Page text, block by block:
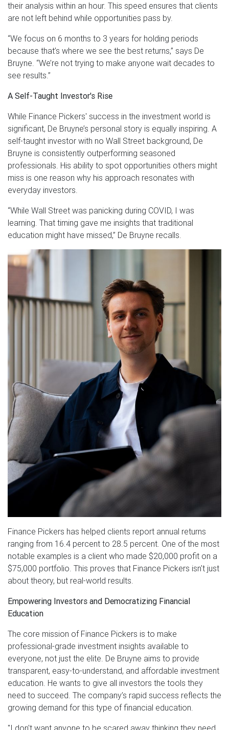
their analysis within an hour. This speed ensures that clients
are not left behind while opportunities pass by.
“We focus on 6 months to 3 years for holding periods
because that’s where we see the best returns,” says De
Bruyne. “We’re not trying to make anyone wait decades to
see results.”
A Self-Taught Investor's Rise
While Finance Pickers' success in the investment world is
significant, De Bruyne’s personal story is equally inspiring. A
self-taught investor with no Wall Street background, De
Bruyne is consistently outperforming seasoned
professionals. His ability to spot opportunities others might
miss is one reason why his approach resonates with
everyday investors.
“While Wall Street was panicking during COVID, I was
learning. That timing gave me insights that traditional
education might have missed,” De Bruyne recalls.
Finance Pickers has helped clients report annual returns
ranging from 16.4 percent to 28.5 percent. One of the most
notable examples is a client who made $20,000 profit on a
$75,000 portfolio. This proves that Finance Pickers isn't just
about theory, but real-world results.
Empowering Investors and Democratizing Financial
Education
The core mission of Finance Pickers is to make
professional-grade investment insights available to
everyone, not just the elite. De Bruyne aims to provide
transparent, easy-to-understand, and affordable investment
education. He wants to give all investors the tools they
need to succeed. The company’s rapid success reflects the
growing demand for this type of financial education.
"I don't want anyone to be scared away thinking they need